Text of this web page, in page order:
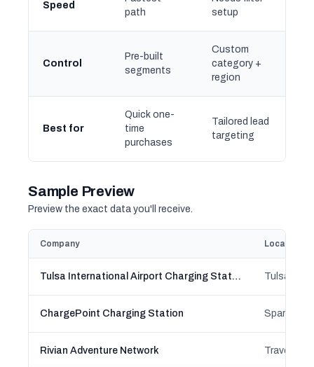
Speed
path
setup
Control
Pre-built
segments
Custom
category +
region
Best for
Quick one-
time
purchases
Tailored lead
targeting
Sample Preview
Preview the exact data you'll receive.
Company Location
Tulsa International Airport Charging Station Tulsa,
ChargePoint Charging Station Sparta,
Rivian Adventure Network Traverse